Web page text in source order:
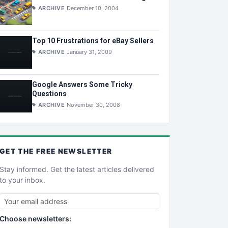
ARCHIVE December 10, 2004
Top 10 Frustrations for eBay Sellers
ARCHIVE January 31, 2009
Google Answers Some Tricky
Questions
ARCHIVE November 30, 2008
GET THE FREE NEWSLETTER
Stay informed. Get the latest articles delivered
to your inbox.
Choose newsletters: